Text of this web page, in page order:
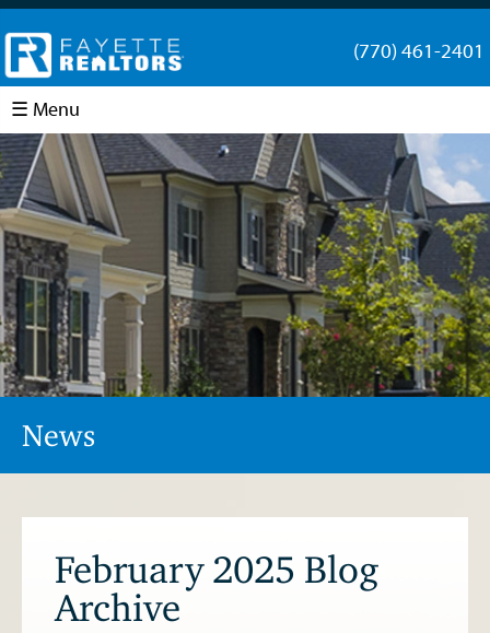
(770) 461-2401
☰ Menu
News
February 2025 Blog
Archive